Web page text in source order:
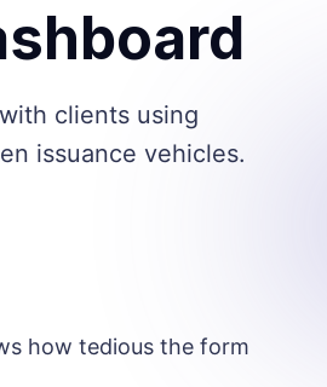
clients using
issuance vehicles.
how tedious the form